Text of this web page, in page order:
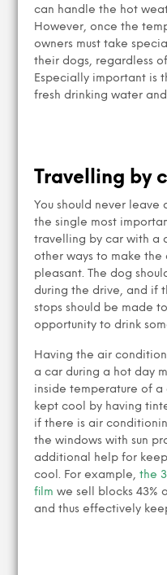
can handle the hot
However, once the
owners must take
their dogs, regardless
Especially important is
fresh drinking water
Travelling by
You should never leave
the single most
travelling by car with a
other ways to make the
pleasant. The dog
during the drive, and if
stops should be made
opportunity to drink
Having the air
a car during a hot day
inside temperature of
kept cool by having
if there is air
the windows with sun
additional help for
cool. For example,the
film we sell blocks 43%
and thus effectively